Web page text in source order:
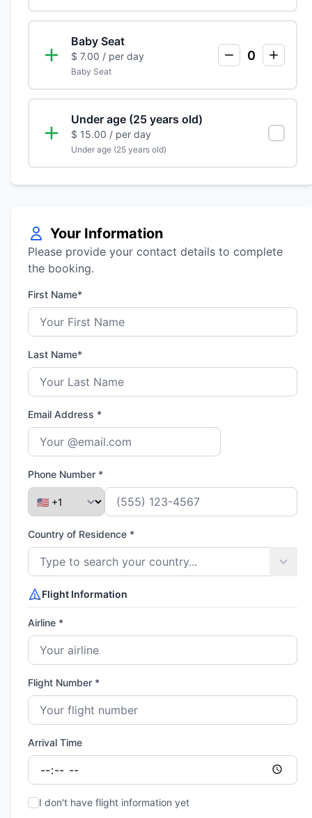
Baby Seat
$ 7.00 / per day
Baby Seat
0
Under age (25 years old)
$ 15.00 / per day
Under age (25 years old)
Your Information
Please provide your contact details to complete
the booking.
First Name*
Last Name*
Email Address *
Phone Number *
Country of Residence *
Flight Information
Airline *
Flight Number *
Arrival Time
I don't have flight information yet